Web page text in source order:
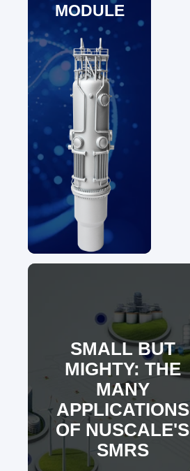
MODULE
SMALL BUT
MIGHTY: THE
MANY
APPLICATIONS
OF NUSCALE'S
SMRS